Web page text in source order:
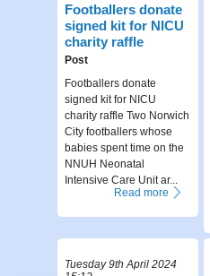
Footballers donate
signed kit for NICU
charity raffle
Post
Footballers donate
signed kit for NICU
charity raffle Two Norwich
City footballers whose
babies spent time on the
NNUH Neonatal
Intensive Care Unit ar...
Read more
Tuesday 9th April 2024